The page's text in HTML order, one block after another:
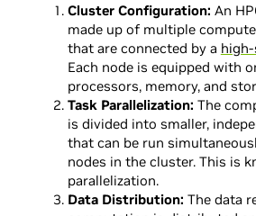
Cluster Configuration: An
made up of multiple
that are connected by a
Each node is equipped with
processors, memory, and
Task Parallelization: The
is divided into smaller,
that can be run
nodes in the cluster. This is
parallelization.
Data Distribution: The data